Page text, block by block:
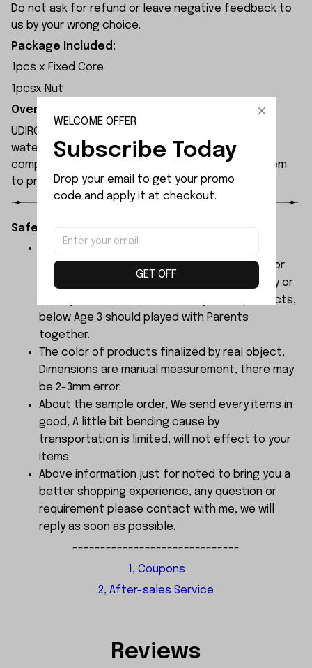
Do not ask for refund or leave negative feedback to
us by your wrong choice.
Package Included:
1pcs x Fixed Core
1pcsx Nut
Overview:
UDIRC UDI008 rc boat features a double-layered
waterproof hull design to safeguard internal
components, with an extended-range alarm system
to prevent signal loss.
Safety Instructions:
The products contain small parts, not for
children under 3 years in case of swallowing or
choking . We do not accept any responsibility or
liability for misuse of this or any other products,
below Age 3 should played with Parents
together.
The color of products finalized by real object,
Dimensions are manual measurement, there may
be 2-3mm error.
About the sample order, We send every items in
good, A little bit bending cause by
transportation is limited, will not effect to your
items.
Above information just for noted to bring you a
better shopping experience, any question or
requirement please contact with me, we will
reply as soon as possible.
------------------------------
1, Coupons
2, After-sales Service
Reviews
WELCOME OFFER
Subscribe Today
Drop your email to get your promo
code and apply it at checkout.
GET OFF